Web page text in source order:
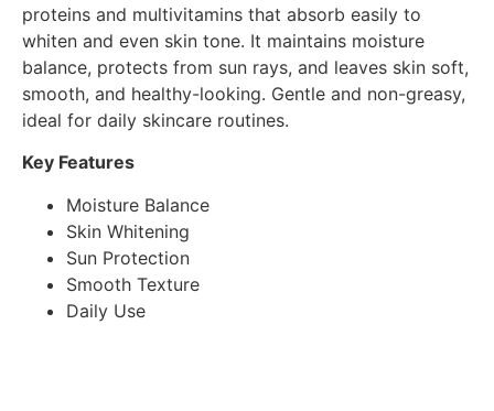
proteins and multivitamins that absorb easily to
whiten and even skin tone. It maintains moisture
balance, protects from sun rays, and leaves skin soft,
smooth, and healthy-looking. Gentle and non-greasy,
ideal for daily skincare routines.
Key Features
Moisture Balance
Skin Whitening
Sun Protection
Smooth Texture
Daily Use